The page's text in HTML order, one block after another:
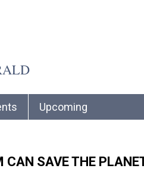
Upcoming
CAN SAVE THE